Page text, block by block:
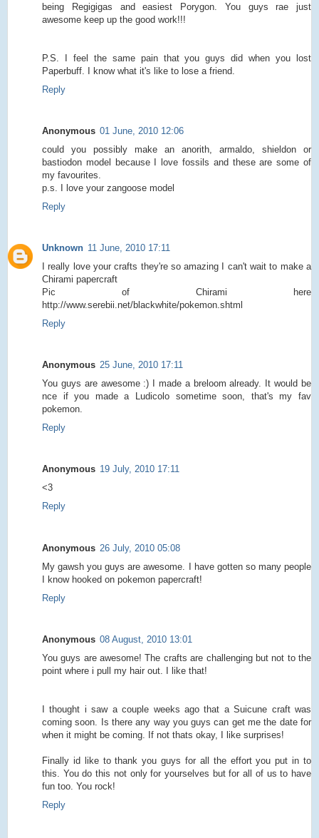
being Regigigas and easiest Porygon. You guys rae just
awesome keep up the good work!!!
P.S. I feel the same pain that you guys did when you lost
Paperbuff. I know what it's like to lose a friend.
Reply
Anonymous 01 June, 2010 12:06
could you possibly make an anorith, armaldo, shieldon or
bastiodon model because I love fossils and these are some of
my favourites.
p.s. I love your zangoose model
Reply
Unknown 11 June, 2010 17:11
I really love your crafts they're so amazing I can't wait to make a
Chirami papercraft
Pic of Chirami here
http://www.serebii.net/blackwhite/pokemon.shtml
Reply
Anonymous 25 June, 2010 17:11
You guys are awesome :) I made a breloom already. It would be
nce if you made a Ludicolo sometime soon, that's my fav
pokemon.
Reply
Anonymous 19 July, 2010 17:11
<3
Reply
Anonymous 26 July, 2010 05:08
My gawsh you guys are awesome. I have gotten so many people
I know hooked on pokemon papercraft!
Reply
Anonymous 08 August, 2010 13:01
You guys are awesome! The crafts are challenging but not to the
point where i pull my hair out. I like that!
I thought i saw a couple weeks ago that a Suicune craft was
coming soon. Is there any way you guys can get me the date for
when it might be coming. If not thats okay, I like surprises!
Finally id like to thank you guys for all the effort you put in to
this. You do this not only for yourselves but for all of us to have
fun too. You rock!
Reply